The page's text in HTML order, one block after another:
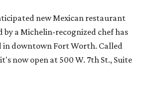
new Mexican restaurant
by a Michelin-recognized chef has
in downtown Fort Worth. Called
now open at 500 W. 7th St., Suite